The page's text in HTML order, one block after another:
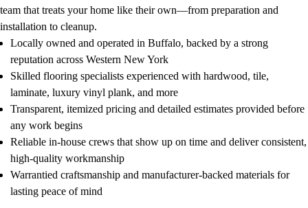
team that treats your home like their own—from preparation and
installation to cleanup.
Locally owned and operated in Buffalo, backed by a strong
reputation across Western New York
Skilled flooring specialists experienced with hardwood, tile,
laminate, luxury vinyl plank, and more
Transparent, itemized pricing and detailed estimates provided before
any work begins
Reliable in-house crews that show up on time and deliver consistent,
high-quality workmanship
Warrantied craftsmanship and manufacturer-backed materials for
lasting peace of mind